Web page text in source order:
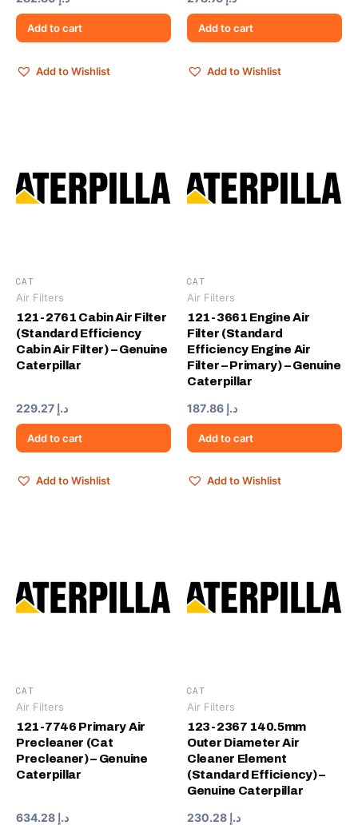
Add to cart
Add to Wishlist
Add to cart
Add to Wishlist
CAT
Air Filters
121-2761 Cabin Air Filter
(Standard Efficiency
Cabin Air Filter) – Genuine
Caterpillar
د.إ
Add to cart
Add to Wishlist
CAT
Air Filters
121-3661 Engine Air
Filter (Standard
Efficiency Engine Air
Filter – Primary) – Genuine
Caterpillar
د.إ
Add to cart
Add to Wishlist
CAT
Air Filters
121-7746 Primary Air
Precleaner (Cat
Precleaner) – Genuine
Caterpillar
د.إ
CAT
Air Filters
123-2367 140.5mm
Outer Diameter Air
Cleaner Element
(Standard Efficiency) –
Genuine Caterpillar
د.إ